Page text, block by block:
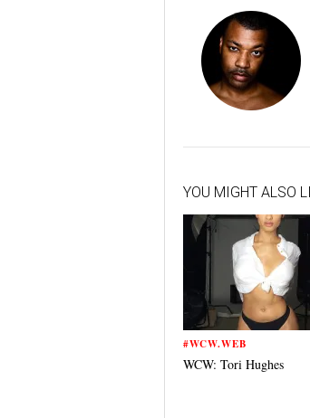
YOU MIGHT ALSO
#WCW.WEB
WCW: Tori Hughes